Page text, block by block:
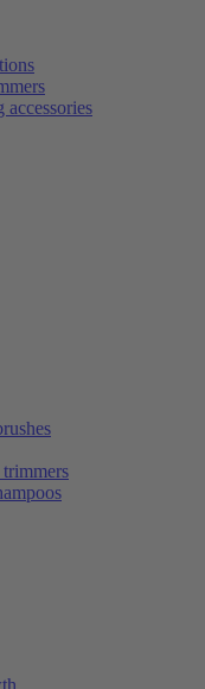
accessories